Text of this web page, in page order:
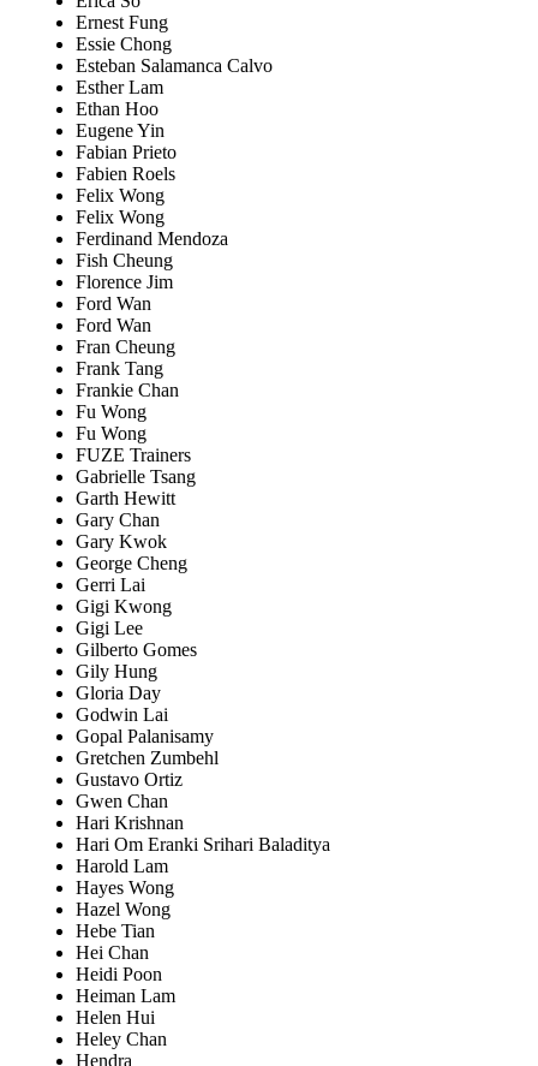
Ernest Fung
Essie Chong
Esteban Salamanca Calvo
Esther Lam
Ethan Hoo
Eugene Yin
Fabian Prieto
Fabien Roels
Felix Wong
Felix Wong
Ferdinand Mendoza
Fish Cheung
Florence Jim
Ford Wan
Ford Wan
Fran Cheung
Frank Tang
Frankie Chan
Fu Wong
Fu Wong
FUZE Trainers
Gabrielle Tsang
Garth Hewitt
Gary Chan
Gary Kwok
George Cheng
Gerri Lai
Gigi Kwong
Gigi Lee
Gilberto Gomes
Gily Hung
Gloria Day
Godwin Lai
Gopal Palanisamy
Gretchen Zumbehl
Gustavo Ortiz
Gwen Chan
Hari Krishnan
Hari Om Eranki Srihari Baladitya
Harold Lam
Hayes Wong
Hazel Wong
Hebe Tian
Hei Chan
Heidi Poon
Heiman Lam
Helen Hui
Heley Chan
Hendra